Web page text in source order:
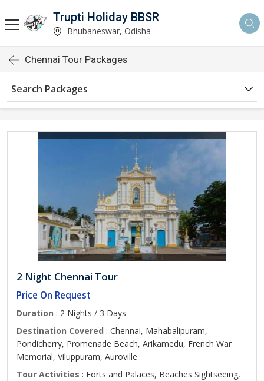
Trupti Holiday BBSR
Bhubaneswar, Odisha
Chennai Tour Packages
Search Packages
2 Night Chennai Tour
Price On Request
Duration : 2 Nights / 3 Days
Destination Covered : Chennai, Mahabalipuram,
Pondicherry, Promenade Beach, Arikamedu, French War
Memorial, Viluppuram, Auroville
Tour Activities : Forts and Palaces, Beaches Sightseeing,